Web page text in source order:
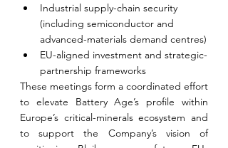
Industrial supply-chain security
(including semiconductor and
advanced-materials demand centres)
EU-aligned investment and strategic-
partnership frameworks
These meetings form a coordinated effort
to elevate Battery Age’s profile within
Europe’s critical-minerals ecosystem and
to support the Company’s vision of